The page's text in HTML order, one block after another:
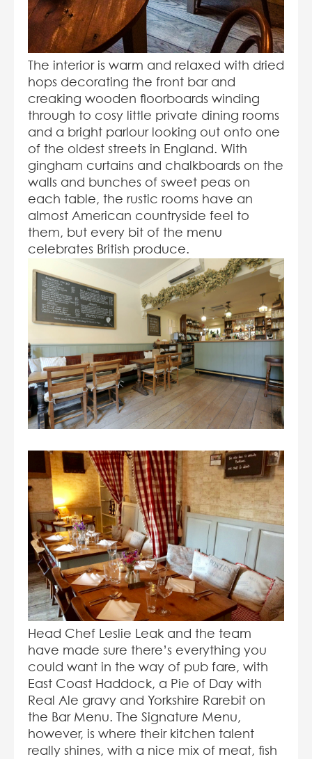
The interior is warm and relaxed with dried
hops decorating the front bar and
creaking wooden floorboards winding
through to cosy little private dining rooms
and a bright parlour looking out onto one
of the oldest streets in England. With
gingham curtains and chalkboards on the
walls and bunches of sweet peas on
each table, the rustic rooms have an
almost American countryside feel to
them, but every bit of the menu
celebrates British produce.
Head Chef Leslie Leak and the team
have made sure there’s everything you
could want in the way of pub fare, with
East Coast Haddock, a Pie of Day with
Real Ale gravy and Yorkshire Rarebit on
the Bar Menu. The Signature Menu,
however, is where their kitchen talent
really shines, with a nice mix of meat, fish